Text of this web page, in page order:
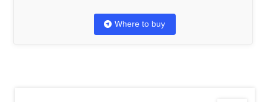
Where to buy